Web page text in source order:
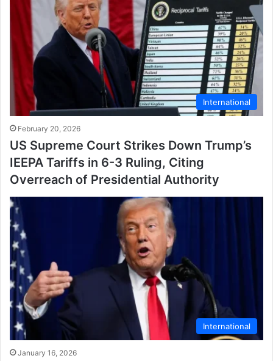
International
February 20, 2026
US Supreme Court Strikes Down Trump’s
IEEPA Tariffs in 6-3 Ruling, Citing
Overreach of Presidential Authority
International
January 16, 2026